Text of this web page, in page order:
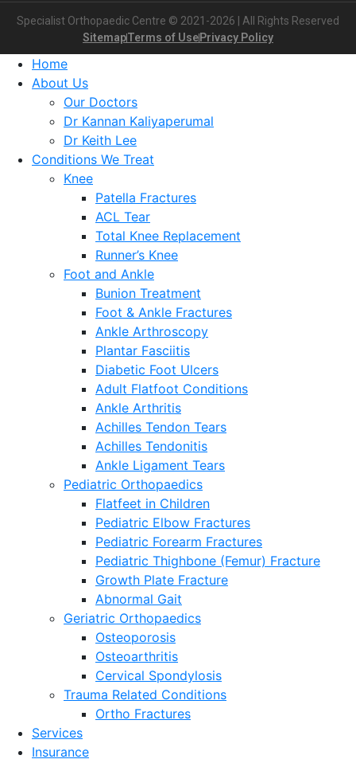
Specialist Orthopaedic Centre © 2021-2026 | All Rights Reserved
SitemapTerms of Use Privacy Policy
Home
About Us
Our Doctors
Dr Kannan Kaliyaperumal
Dr Keith Lee
Conditions We Treat
Knee
Patella Fractures
ACL Tear
Total Knee Replacement
Runner’s Knee
Foot and Ankle
Bunion Treatment
Foot & Ankle Fractures
Ankle Arthroscopy
Plantar Fasciitis
Diabetic Foot Ulcers
Adult Flatfoot Conditions
Ankle Arthritis
Achilles Tendon Tears
Achilles Tendonitis
Ankle Ligament Tears
Pediatric Orthopaedics
Flatfeet in Children
Pediatric Elbow Fractures
Pediatric Forearm Fractures
Pediatric Thighbone (Femur) Fracture
Growth Plate Fracture
Abnormal Gait
Geriatric Orthopaedics
Osteoporosis
Osteoarthritis
Cervical Spondylosis
Trauma Related Conditions
Ortho Fractures
Services
Insurance